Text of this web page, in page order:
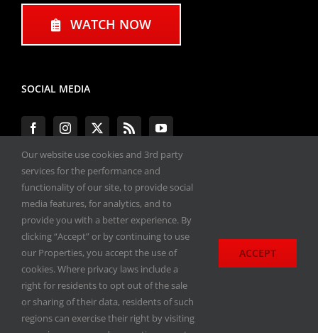
WATCH NOW
SOCIAL MEDIA
#ENGINEPERFORMANCEEXPO
All materials copyright 2020-2026, Engine
Performance Expo. All rights reserved.
Privacy Policy
Our website use cookies and 3rd party
services for the performance and
functionality of our site, to provide social
media features, for analytics, and to
provide you with a better experience. By
clicking “Accept” or by continuing to use
our Properties, you accept the use of
cookies. Where privacy laws include a
right for residents to opt out of the sale
or sharing of their data, residents of such
regions can exercise their right by visiting
ACCEPT